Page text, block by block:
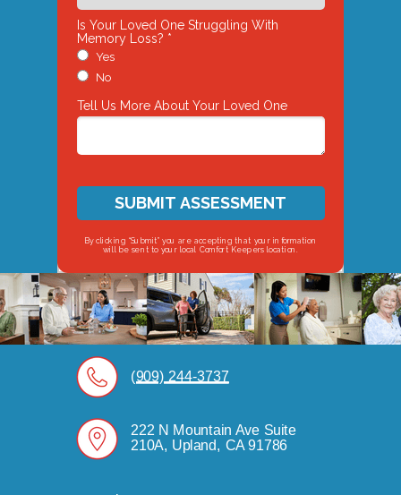
222 N Mountain Ave Suite
210A, Upland, CA 91786
Is Your Loved One Struggling With
Memory Loss? *
Yes
No
Tell Us More About Your Loved One
SUBMIT ASSESSMENT
By clicking “Submit” you are accepting that your information
will be sent to your local Comfort Keepers location.
(909) 244-3737